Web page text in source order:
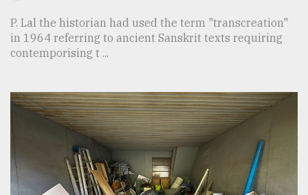
of
prepaid
meters
dilemma:
mu
..
P. Lal the historian had used the term "transcreation"
in 1964 referring to ancient Sanskrit texts requiring
contemporising t ...